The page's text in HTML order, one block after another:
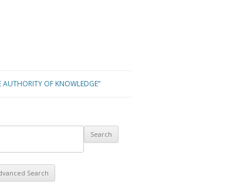
AUTHORITY OF KNOWLEDGE”
Search